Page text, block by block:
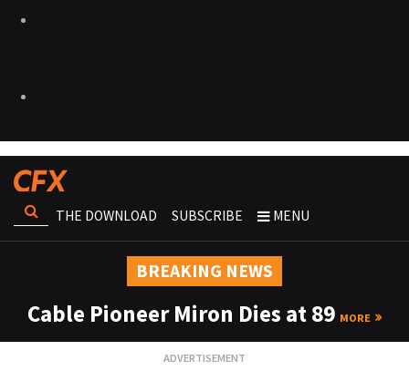
THE DOWNLOAD SUBSCRIBE MENU
BREAKING NEWS
Cable Pioneer Miron Dies at 89 MORE